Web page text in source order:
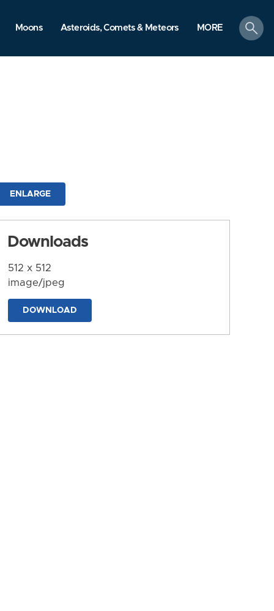
Moons Asteroids, Comets & Meteors MORE
search
ENLARGE
Downloads
512 x 512
image/jpeg
DOWNLOAD